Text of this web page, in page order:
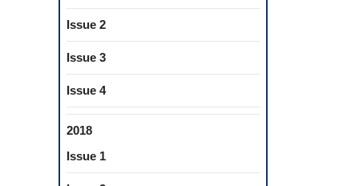
Issue 2
Issue 3
Issue 4
2018
Issue 1